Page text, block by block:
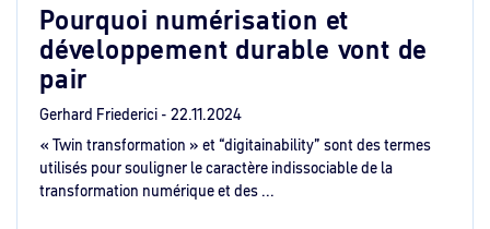
Pourquoi numérisation et
développement durable vont de
pair
Gerhard Friederici - 22.11.2024
« Twin transformation » et “digitainability” sont des termes
utilisés pour souligner le caractère indissociable de la
transformation numérique et des ...